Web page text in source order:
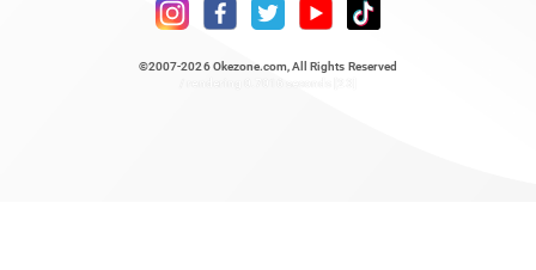
©2007-2026 Okezone.com , All Rights Reserved